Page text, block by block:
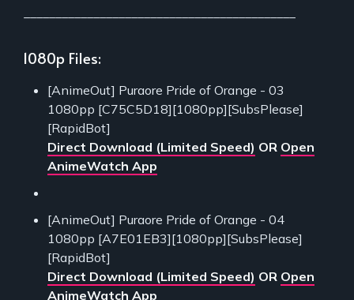
1080p Files:
[AnimeOut] Puraore Pride of Orange - 03
1080pp [C75C5D18][1080pp][SubsPlease]
[RapidBot]
Direct Download (Limited Speed) OR Open
AnimeWatch App
[AnimeOut] Puraore Pride of Orange - 04
1080pp [A7E01EB3][1080pp][SubsPlease]
[RapidBot]
Direct Download (Limited Speed) OR Open
AnimeWatch App